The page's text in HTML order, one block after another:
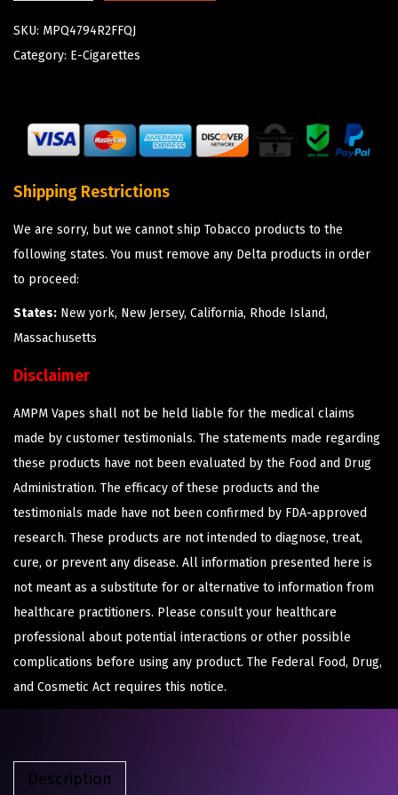
SKU: MPQ4794R2FFQJ
Category: E-Cigarettes
Shipping Restrictions
We are sorry, but we cannot ship Tobacco products to the
following states. You must remove any Delta products in order
to proceed:
States: New york, New Jersey, California, Rhode Island,
Massachusetts
Disclaimer
AMPM Vapes shall not be held liable for the medical claims
made by customer testimonials. The statements made regarding
these products have not been evaluated by the Food and Drug
Administration. The efficacy of these products and the
testimonials made have not been confirmed by FDA-approved
research. These products are not intended to diagnose, treat,
cure, or prevent any disease. All information presented here is
not meant as a substitute for or alternative to information from
healthcare practitioners. Please consult your healthcare
professional about potential interactions or other possible
complications before using any product. The Federal Food, Drug,
and Cosmetic Act requires this notice.
Description